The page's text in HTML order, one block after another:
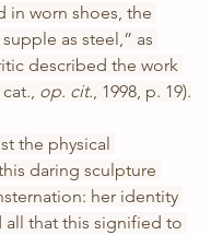
in worn shoes, the
as steel,” as
described the work
op. cit., 1998, p. 19).
the physical
daring sculpture
her identity
all that this signified to